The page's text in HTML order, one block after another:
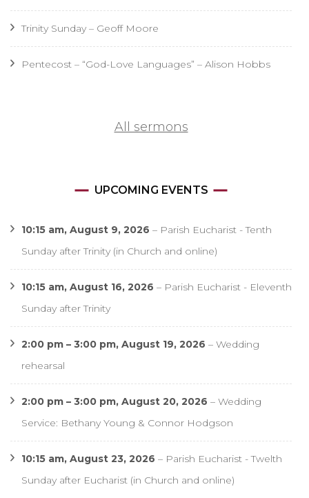
Trinity Sunday – Geoff Moore
Pentecost – “God-Love Languages” – Alison Hobbs
All sermons
UPCOMING EVENTS
10:15 am, August 9, 2026 – Parish Eucharist - Tenth
Sunday after Trinity (in Church and online)
10:15 am, August 16, 2026 – Parish Eucharist - Eleventh
Sunday after Trinity
2:00 pm – 3:00 pm, August 19, 2026 – Wedding
rehearsal
2:00 pm – 3:00 pm, August 20, 2026 – Wedding
Service: Bethany Young & Connor Hodgson
10:15 am, August 23, 2026 – Parish Eucharist - Twelth
Sunday after Eucharist (in Church and online)